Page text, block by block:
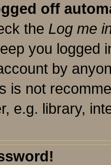
off
the Log me
you logged
by
is not
e.g. library,